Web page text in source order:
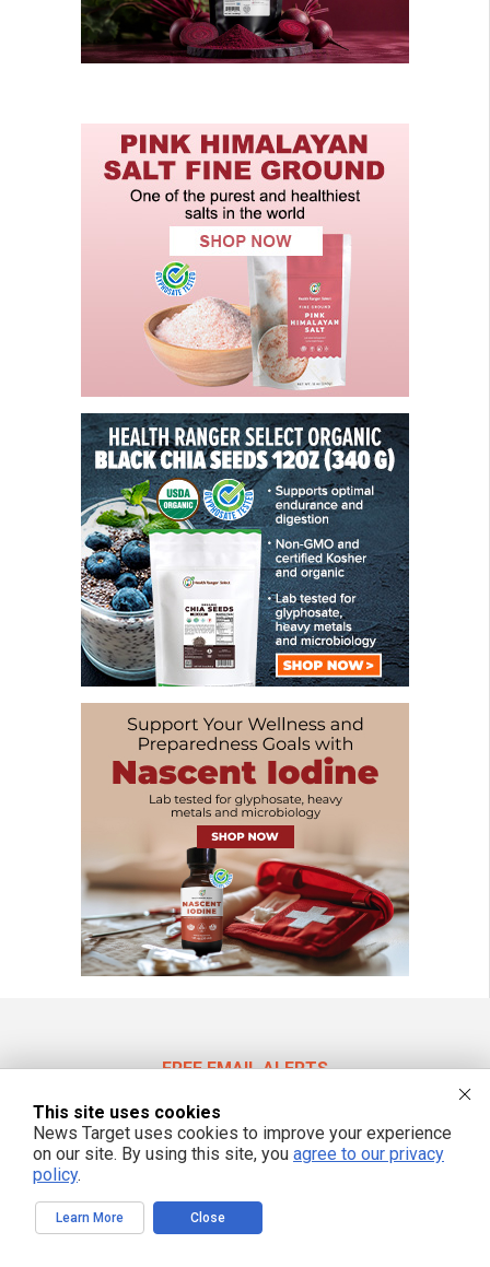
FREE EMAIL ALERTS
Get independent news alerts on natural cures, food lab tests, cannabis
medicine, science, robotics, drones, privacy and more.
We respect your privacy
This site uses cookies
News Target uses cookies to improve your experience
on our site. By using this site, you agree to our privacy
policy.
Learn More Close